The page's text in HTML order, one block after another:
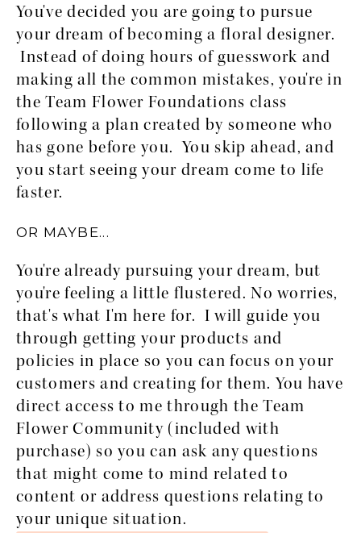
You've decided you are going to pursue
your dream of becoming a floral designer.
Instead of doing hours of guesswork and
making all the common mistakes, you're in
the Team Flower Foundations class
following a plan created by someone who
has gone before you.  You skip ahead, and
you start seeing your dream come to life
faster.
OR MAYBE...
You're already pursuing your dream, but
you're feeling a little flustered. No worries,
that's what I'm here for.  I will guide you
through getting your products and
policies in place so you can focus on your
customers and creating for them. You have
direct access to me through the Team
Flower Community (included with
purchase) so you can ask any questions
that might come to mind related to
content or address questions relating to
your unique situation.